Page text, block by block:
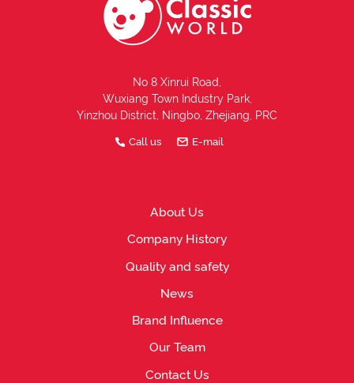
No 8 Xinrui Road,
Wuxiang Town Industry Park,
Yinzhou District, Ningbo, Zhejiang, PRC
Call us E-mail
About Us
Company History
Quality and safety
News
Brand Influence
Our Team
Contact Us